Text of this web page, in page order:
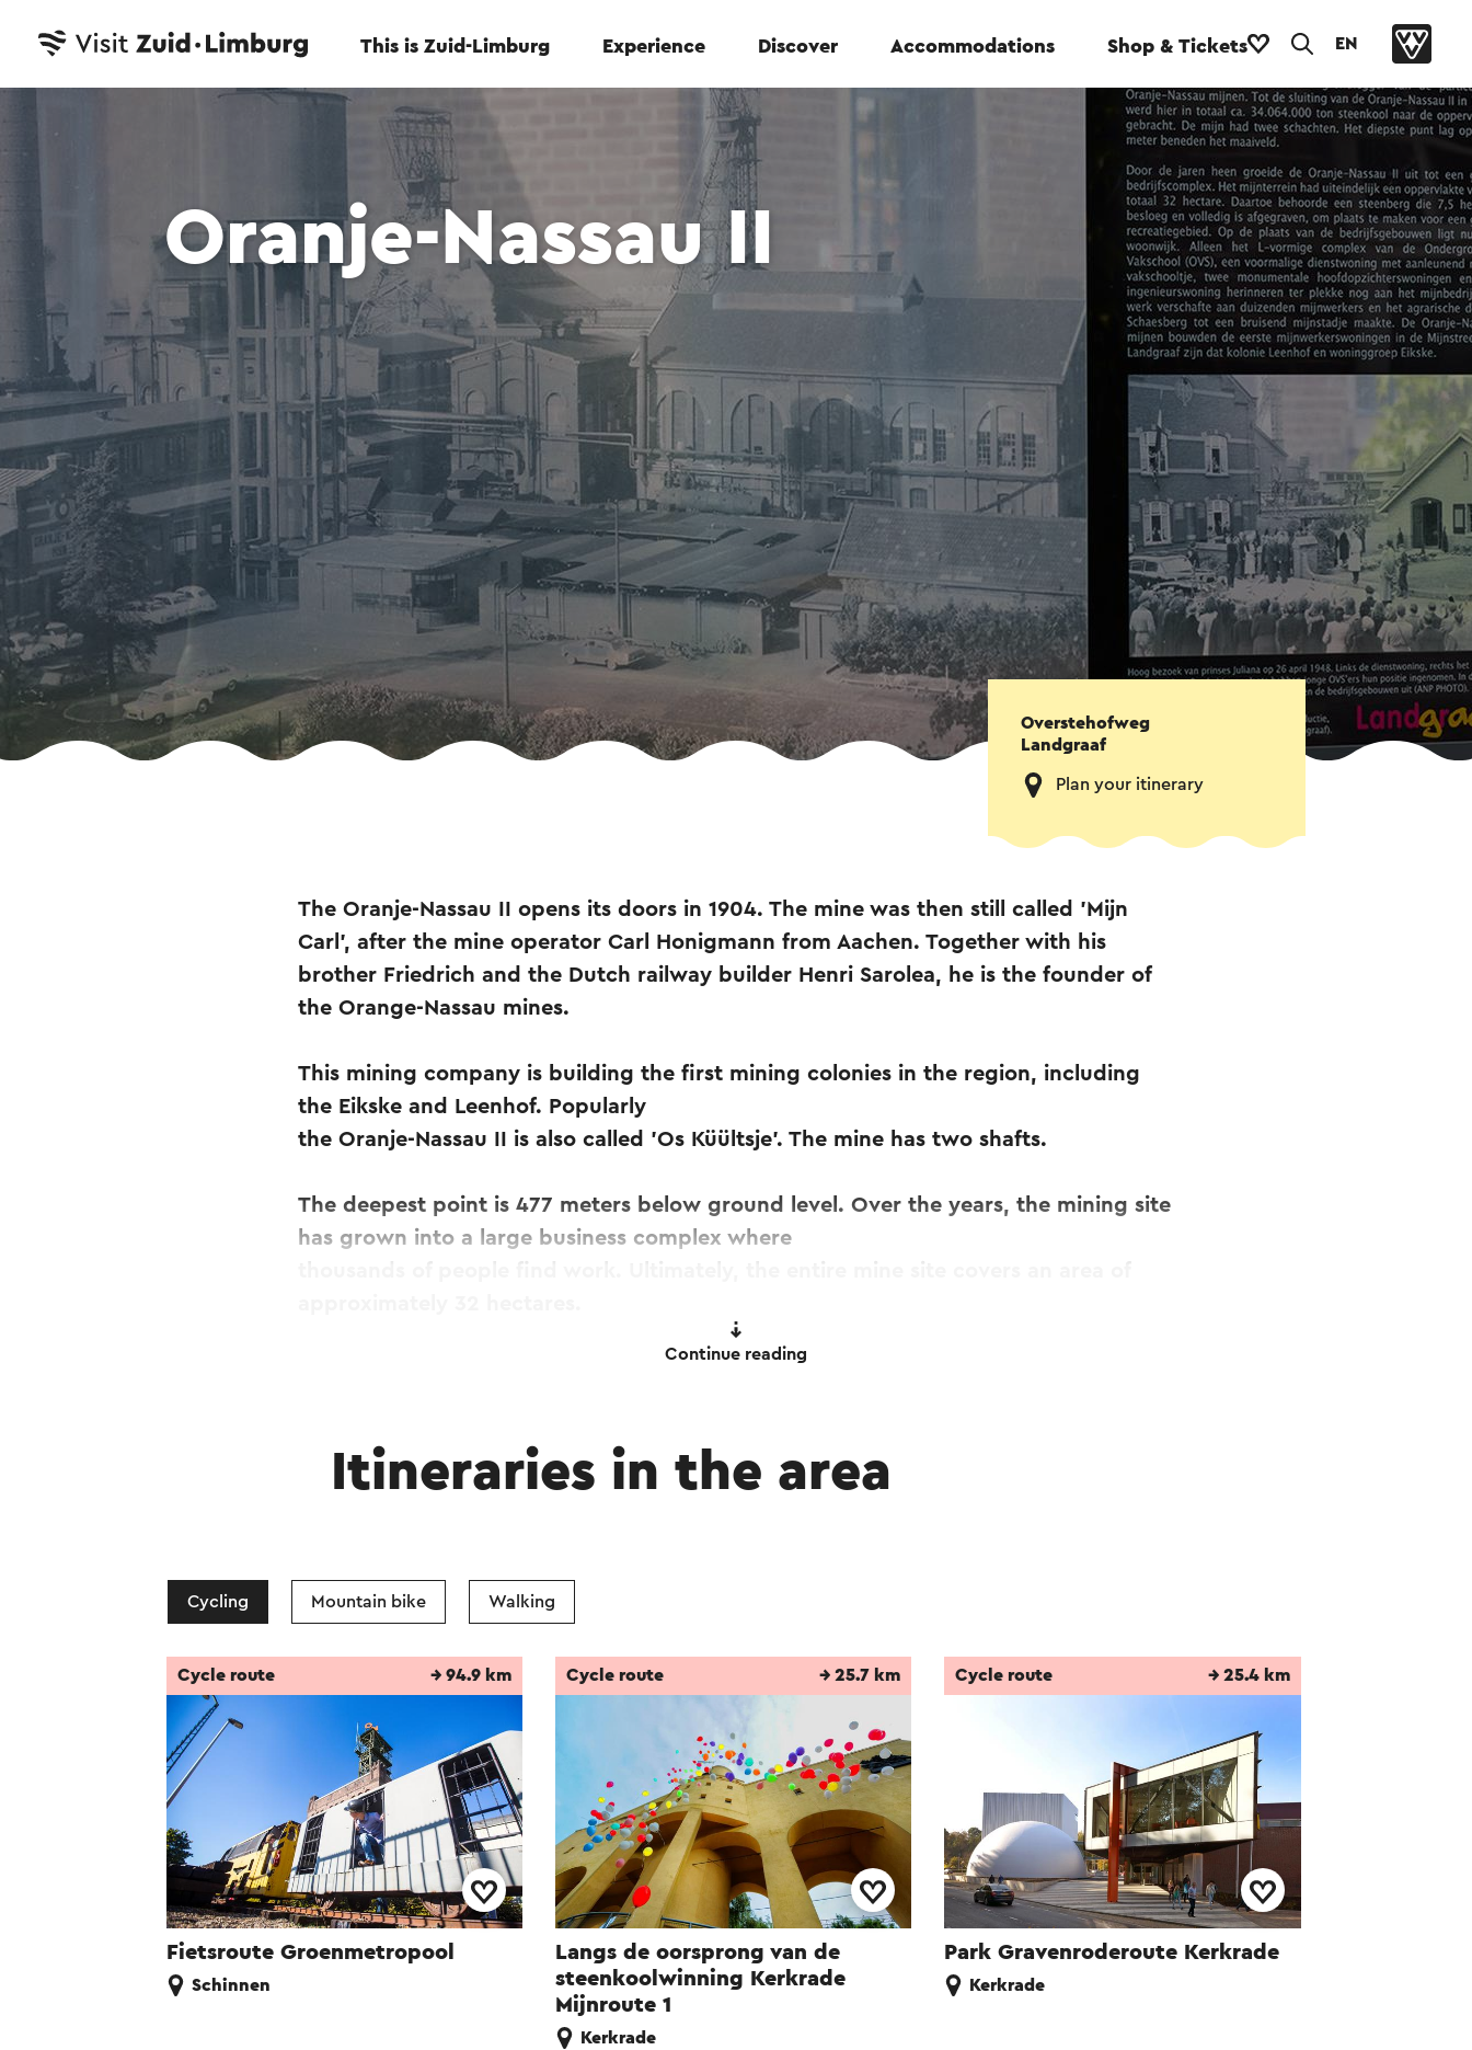
This is Zuid-Limburg Experience Discover Accommodations Shop & Tickets EN
Oranje-Nassau II
Overstehofweg
Landgraaf
Plan your itinerary
The Oranje-Nassau II opens its doors in 1904. The mine was then still called 'Mijn
Carl', after the mine operator Carl Honigmann from Aachen. Together with his
brother Friedrich and the Dutch railway builder Henri Sarolea, he is the founder of
the Orange-Nassau mines.
This mining company is building the first mining colonies in the region, including
the Eikske and Leenhof. Popularly
the Oranje-Nassau II is also called 'Os Küültsje'. The mine has two shafts.
The deepest point is 477 meters below ground level. Over the years, the mining site
has grown into a large business complex where
Until its closure in 1971, the Oranje-Nassau II produced more than 36,000,000 tons
This text has been automatically translated using an online translation service.
Continue reading
Itineraries in the area
Cycling Mountain bike Walking
Fietsroute Groenmetropool
Cycle route → 94.9 km
Schinnen
Langs de oorsprong van de
steenkoolwinning Kerkrade
Mijnroute 1
Cycle route → 25.7 km
Kerkrade
Park Gravenroderoute Kerkrade
Cycle route → 25.4 km
Kerkrade